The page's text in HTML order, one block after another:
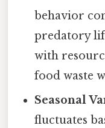
behavior
predatory
with
food waste
Seasonal
fluctuates